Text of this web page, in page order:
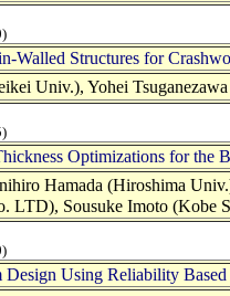
Walled Structures for
Univ.), Yohei
Optimizations for the
Hamada (Hiroshima
LTD), Sousuke Imoto (Kobe
Design Using Reliability